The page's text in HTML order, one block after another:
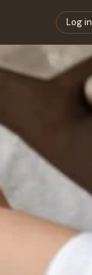
Log in